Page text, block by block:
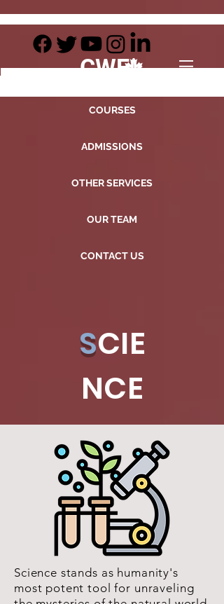
CWE
COURSES
ADMISSIONS
OTHER SERVICES
OUR TEAM
CONTACT US
SCIE
NCE
Science stands as humanity's
most potent tool for unraveling